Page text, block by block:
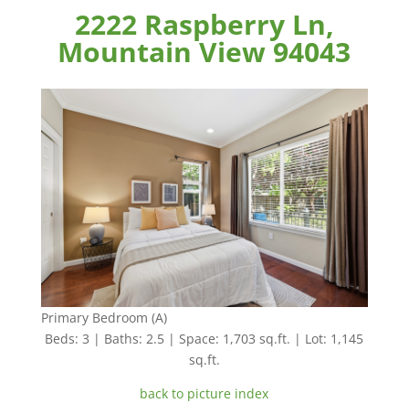
2222 Raspberry Ln,
Mountain View 94043
Primary Bedroom (A)
Beds: 3 | Baths: 2.5 | Space: 1,703 sq.ft. | Lot: 1,145
sq.ft.
back to picture index